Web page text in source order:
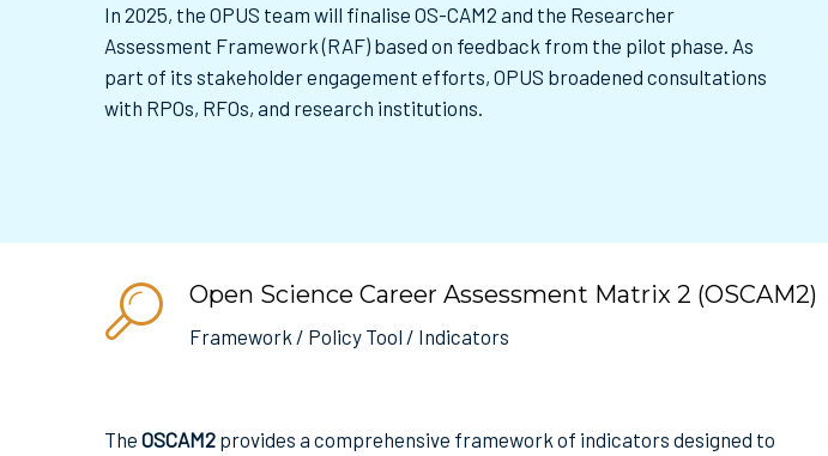
In 2025, the OPUS team will finalise OS-CAM2 and the Researcher
Assessment Framework (RAF) based on feedback from the pilot phase. As
part of its stakeholder engagement efforts, OPUS broadened consultations
with RPOs, RFOs, and research institutions.
Open Science Career Assessment Matrix 2 (OSCAM2)
Framework / Policy Tool / Indicators
The OSCAM2 provides a comprehensive framework of indicators designed to